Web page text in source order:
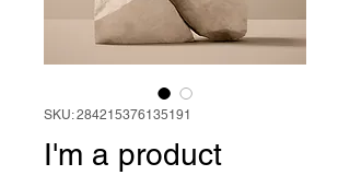
SKU: 284215376135191
I'm a product